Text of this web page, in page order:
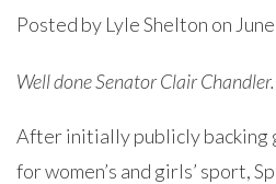
Posted by Lyle Shelton on
Well done Senator Clair Chandler.
After initially publicly backing
for women’s and girls’ sport,